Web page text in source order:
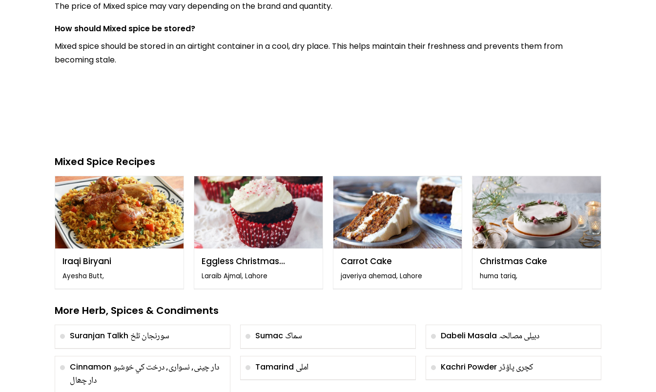
The price of Mixed spice may vary depending on the brand and quantity.
How should Mixed spice be stored?
Mixed spice should be stored in an airtight container in a cool, dry place. This helps maintain their freshness and prevents them from
becoming stale.
Mixed Spice Recipes
Iraqi Biryani
Ayesha Butt,
Eggless Christmas
Cupcakes
Laraib Ajmal, Lahore
Carrot Cake
javeriya ahemad, Lahore
Christmas Cake
huma tariq,
More Herb, Spices & Condiments
Suranjan Talkh سورنجان تلخ Sumac سماک Dabeli Masala دبیلی مصالحہ
Cinnamon دار چینی, نسواری, درخت کي خوشبو
دار چھال
Tamarind املی Kachri Powderکچری پاؤڈر